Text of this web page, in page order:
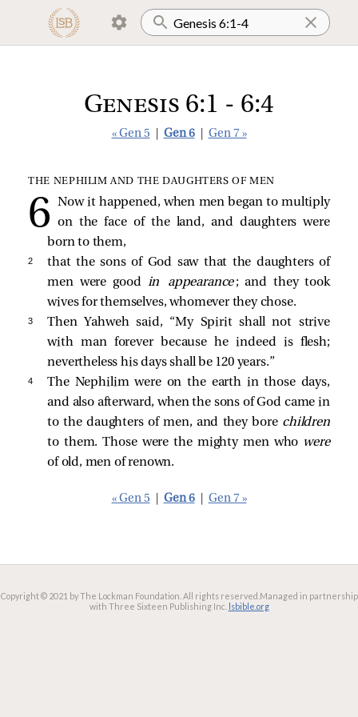
Genesis 6:1 - 6:4
« Gen 5 Gen 6 Gen 7 »
THE NEPHILIM AND THE DAUGHTERS OF MEN
Now it happened, when men began to multiply
on the face of the land, and daughters were
born to them,
2
that the sons of God saw that the daughters of
men were good in appearance ; and they took
wives for themselves, whomever they chose.
3
Then Yahweh said, “My Spirit shall not strive
with man forever because he indeed is flesh;
nevertheless his days shall be 120 years.”
4
The Nephilim were on the earth in those days,
and also afterward, when the sons of God came in
to the daughters of men, and they bore children
to them. Those were the mighty men who were
of old, men of renown.
« Gen 5 Gen 6 Gen 7 »
Copyright © 2021 by The Lockman Foundation. All rights reserved. Managed in partnership
with Three Sixteen Publishing Inc. lsbible.org